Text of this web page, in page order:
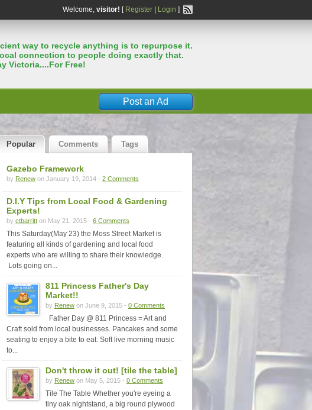
Welcome, visitor! [ Register Login ]
way to recycle anything is to repurpose it.
connection to people doing exactly that.
Victoria....For Free!
Post an Ad
Popular Comments Tags
Gazebo Framework
by Renew on January 19, 2014 - 2 Comments
D.I.Y Tips from Local Food & Gardening
Experts!
by ctbarritt on May 21, 2015 - 6 Comments
This Saturday(May 23) the Moss Street Market is
featuring all kinds of gardening and local food
experts who are willing to share their knowledge.
Lots going on...
811 Princess Father's Day
Market!!
by Renew on June 9, 2015 - 0 Comments
Father Day @ 811 Princess = Art and
Craft sold from local businesses. Pancakes and some
seating to enjoy a bite to eat. Soft live morning music
to...
Don't throw it out! [tile the table]
by Renew on May 5, 2015 - 0 Comments
Tile The Table Whether you're eyeing a
tiny oak nightstand, a big round plywood